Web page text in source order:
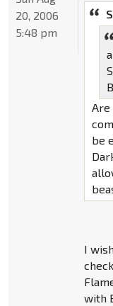
Are
be
I
with
20, 2006
5:48 pm